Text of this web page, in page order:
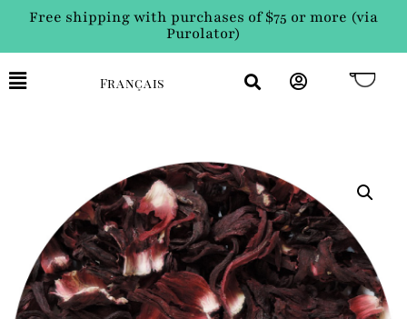
Free shipping with purchases of $75 or more (via
Purolator)
Français